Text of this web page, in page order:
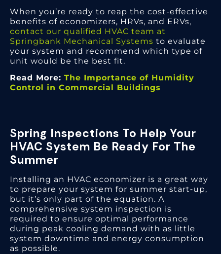
When you’re ready to reap the cost-effective
benefits of economizers, HRVs, and ERVs,
contact our qualified HVAC team at
Springbank Mechanical Systems to evaluate
your system and recommend which type of
unit would be the best fit.
Read More: The Importance of Humidity
Control in Commercial Buildings
Spring Inspections To Help Your
HVAC System Be Ready For The
Summer
Installing an HVAC economizer is a great way
to prepare your system for summer start-up,
but it’s only part of the equation. A
comprehensive system inspection is
required to ensure optimal performance
during peak cooling demand with as little
system downtime and energy consumption
as possible.